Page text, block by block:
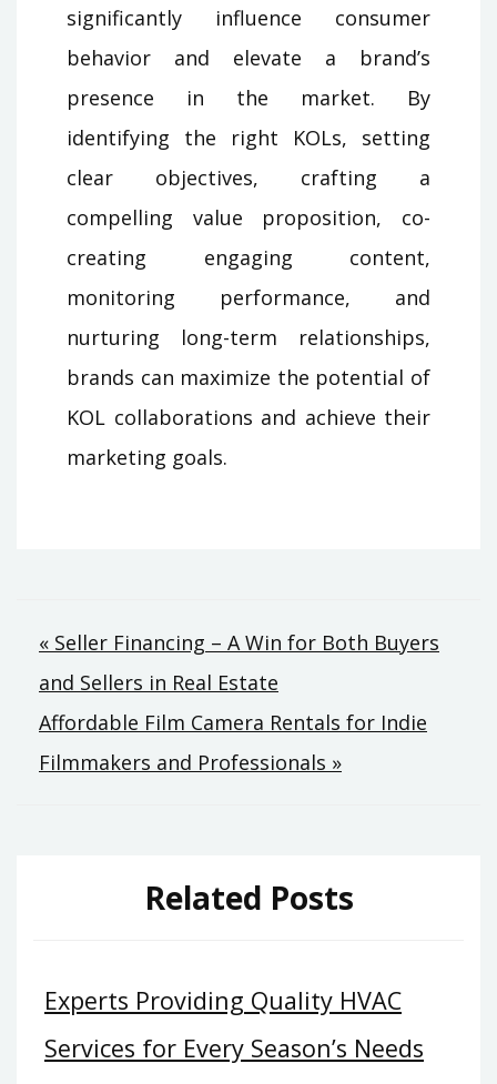
significantly influence consumer
behavior and elevate a brand’s
presence in the market. By
identifying the right KOLs, setting
clear objectives, crafting a
compelling value proposition, co-
creating engaging content,
monitoring performance, and
nurturing long-term relationships,
brands can maximize the potential of
KOL collaborations and achieve their
marketing goals.
Post
navigation
« Seller Financing – A Win for Both Buyers
and Sellers in Real Estate
Affordable Film Camera Rentals for Indie
Filmmakers and Professionals »
Related Posts
Experts Providing Quality HVAC
Services for Every Season’s Needs